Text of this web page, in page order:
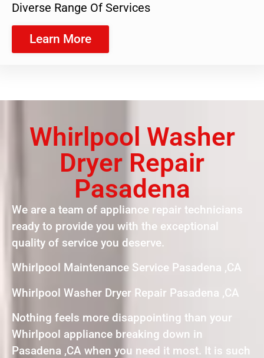
Diverse Range Of Services
Learn More
Whirlpool Washer
Dryer Repair
Pasadena
We are a team of appliance repair technicians
ready to provide you with the exceptional
quality of service you deserve.
Whirlpool Maintenance Service Pasadena ,CA
Whirlpool Washer Dryer Repair Pasadena ,CA
Nothing feels more disappointing than your
Whirlpool appliance breaking down in
Pasadena ,CA when you need it most. It is such